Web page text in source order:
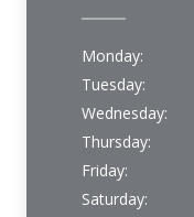
Monday:
Tuesday:
Wednesday:
Thursday:
Friday:
Saturday: